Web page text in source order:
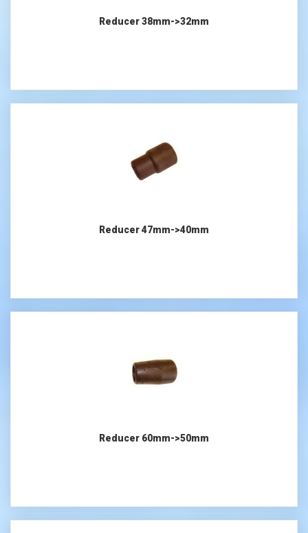
Reducer 38mm->32mm
Reducer 47mm->40mm
Reducer 60mm->50mm